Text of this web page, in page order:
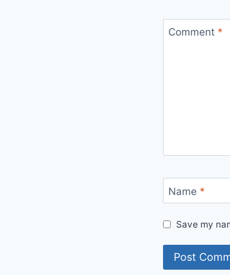
Comment *
Name *
Save my